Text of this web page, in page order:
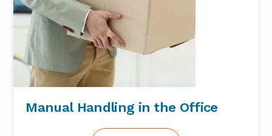
Manual Handling in the Office